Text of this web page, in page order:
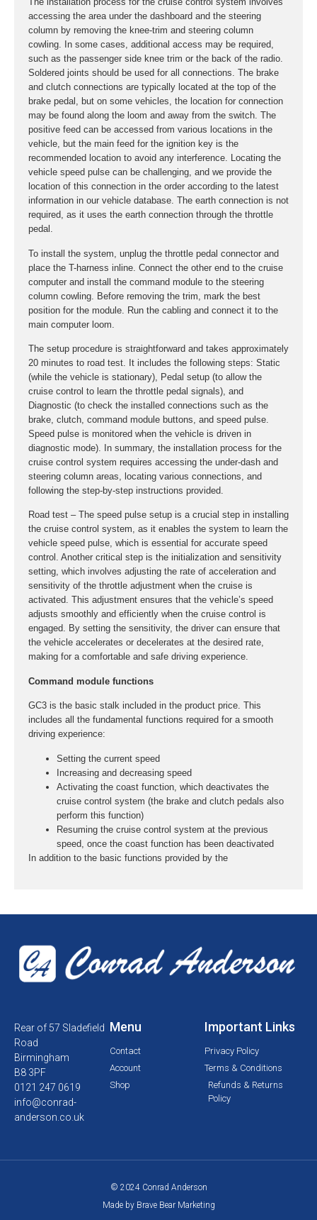
accessing the area under the dashboard and the steering
column by removing the knee-trim and steering column
cowling. In some cases, additional access may be required,
such as the passenger side knee trim or the back of the radio.
Soldered joints should be used for all connections. The brake
and clutch connections are typically located at the top of the
brake pedal, but on some vehicles, the location for connection
may be found along the loom and away from the switch. The
positive feed can be accessed from various locations in the
vehicle, but the main feed for the ignition key is the
recommended location to avoid any interference. Locating the
vehicle speed pulse can be challenging, and we provide the
location of this connection in the order according to the latest
information in our vehicle database. The earth connection is not
required, as it uses the earth connection through the throttle
pedal.
To install the system, unplug the throttle pedal connector and
place the T-harness inline. Connect the other end to the cruise
computer and install the command module to the steering
column cowling. Before removing the trim, mark the best
position for the module. Run the cabling and connect it to the
main computer loom.
The setup procedure is straightforward and takes approximately
20 minutes to road test. It includes the following steps: Static
(while the vehicle is stationary), Pedal setup (to allow the
cruise control to learn the throttle pedal signals), and
Diagnostic (to check the installed connections such as the
brake, clutch, command module buttons, and speed pulse.
Speed pulse is monitored when the vehicle is driven in
diagnostic mode). In summary, the installation process for the
cruise control system requires accessing the under-dash and
steering column areas, locating various connections, and
following the step-by-step instructions provided.
Road test – The speed pulse setup is a crucial step in installing
the cruise control system, as it enables the system to learn the
vehicle speed pulse, which is essential for accurate speed
control. Another critical step is the initialization and sensitivity
setting, which involves adjusting the rate of acceleration and
sensitivity of the throttle adjustment when the cruise is
activated. This adjustment ensures that the vehicle’s speed
adjusts smoothly and efficiently when the cruise control is
engaged. By setting the sensitivity, the driver can ensure that
the vehicle accelerates or decelerates at the desired rate,
making for a comfortable and safe driving experience.
Command module functions
GC3 is the basic stalk included in the product price. This
includes all the fundamental functions required for a smooth
driving experience:
Setting the current speed
Increasing and decreasing speed
Activating the coast function, which deactivates the
cruise control system (the brake and clutch pedals also
perform this function)
Resuming the cruise control system at the previous
speed, once the coast function has been deactivated
In addition to the basic functions provided by the
Rear of 57 Sladefield
Road
Birmingham
B8 3PF
0121 247 0619
info@conrad-
anderson.co.uk
Menu
Contact
Account
Shop
Important Links
Privacy Policy
Terms & Conditions
Refunds & Returns
Policy
© 2024 Conrad Anderson
Made by Brave Bear Marketing